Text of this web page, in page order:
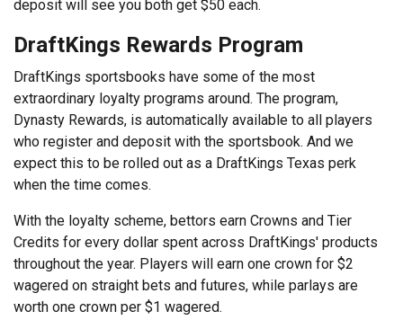
deposit will see you both get $50 each.
DraftKings Rewards Program
DraftKings sportsbooks have some of the most
extraordinary loyalty programs around. The program,
Dynasty Rewards, is automatically available to all players
who register and deposit with the sportsbook. And we
expect this to be rolled out as a DraftKings Texas perk
when the time comes.
With the loyalty scheme, bettors earn Crowns and Tier
Credits for every dollar spent across DraftKings' products
throughout the year. Players will earn one crown for $2
wagered on straight bets and futures, while parlays are
worth one crown per $1 wagered.